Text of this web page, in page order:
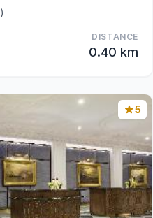
DISTANCE
0.40 km
5